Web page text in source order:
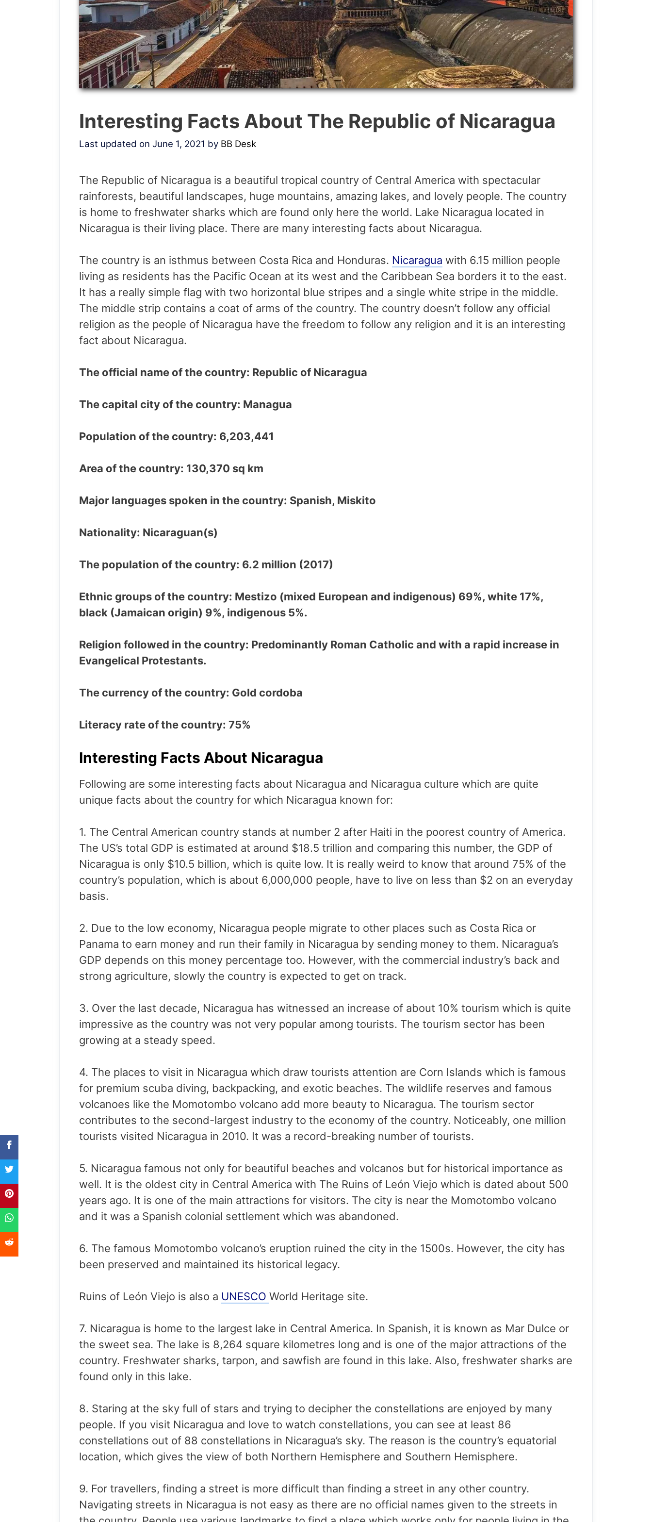
Interesting Facts About The Republic of Nicaragua
Last updated on June 1, 2021 by BB Desk
The Republic of Nicaragua is a beautiful tropical country of Central America with spectacular
rainforests, beautiful landscapes, huge mountains, amazing lakes, and lovely people. The country
is home to freshwater sharks which are found only here the world. Lake Nicaragua located in
Nicaragua is their living place. There are many interesting facts about Nicaragua.
The country is an isthmus between Costa Rica and Honduras. Nicaragua with 6.15 million people
living as residents has the Pacific Ocean at its west and the Caribbean Sea borders it to the east.
It has a really simple flag with two horizontal blue stripes and a single white stripe in the middle.
The middle strip contains a coat of arms of the country. The country doesn’t follow any official
religion as the people of Nicaragua have the freedom to follow any religion and it is an interesting
fact about Nicaragua.
The official name of the country: Republic of Nicaragua
The capital city of the country: Managua
Population of the country: 6,203,441
Area of the country: 130,370 sq km
Major languages spoken in the country: Spanish, Miskito
Nationality: Nicaraguan(s)
The population of the country: 6.2 million (2017)
Ethnic groups of the country: Mestizo (mixed European and indigenous) 69%, white 17%,
black (Jamaican origin) 9%, indigenous 5%.
Religion followed in the country: Predominantly Roman Catholic and with a rapid increase in
Evangelical Protestants.
The currency of the country: Gold cordoba
Literacy rate of the country: 75%
Interesting Facts About Nicaragua
Following are some interesting facts about Nicaragua and Nicaragua culture which are quite
unique facts about the country for which Nicaragua known for:
1. The Central American country stands at number 2 after Haiti in the poorest country of America.
The US’s total GDP is estimated at around $18.5 trillion and comparing this number, the GDP of
Nicaragua is only $10.5 billion, which is quite low. It is really weird to know that around 75% of the
country’s population, which is about 6,000,000 people, have to live on less than $2 on an everyday
basis.
2. Due to the low economy, Nicaragua people migrate to other places such as Costa Rica or
Panama to earn money and run their family in Nicaragua by sending money to them. Nicaragua’s
GDP depends on this money percentage too. However, with the commercial industry’s back and
strong agriculture, slowly the country is expected to get on track.
3. Over the last decade, Nicaragua has witnessed an increase of about 10% tourism which is quite
impressive as the country was not very popular among tourists. The tourism sector has been
growing at a steady speed.
4. The places to visit in Nicaragua which draw tourists attention are Corn Islands which is famous
for premium scuba diving, backpacking, and exotic beaches. The wildlife reserves and famous
volcanoes like the Momotombo volcano add more beauty to Nicaragua. The tourism sector
contributes to the second-largest industry to the economy of the country. Noticeably, one million
tourists visited Nicaragua in 2010. It was a record-breaking number of tourists.
5. Nicaragua famous not only for beautiful beaches and volcanos but for historical importance as
well. It is the oldest city in Central America with The Ruins of León Viejo which is dated about 500
years ago. It is one of the main attractions for visitors. The city is near the Momotombo volcano
and it was a Spanish colonial settlement which was abandoned.
6. The famous Momotombo volcano’s eruption ruined the city in the 1500s. However, the city has
been preserved and maintained its historical legacy.
Ruins of León Viejo is also a UNESCO World Heritage site.
7. Nicaragua is home to the largest lake in Central America. In Spanish, it is known as Mar Dulce or
the sweet sea. The lake is 8,264 square kilometres long and is one of the major attractions of the
country. Freshwater sharks, tarpon, and sawfish are found in this lake. Also, freshwater sharks are
found only in this lake.
8. Staring at the sky full of stars and trying to decipher the constellations are enjoyed by many
people. If you visit Nicaragua and love to watch constellations, you can see at least 86
constellations out of 88 constellations in Nicaragua’s sky. The reason is the country’s equatorial
location, which gives the view of both Northern Hemisphere and Southern Hemisphere.
9. For travellers, finding a street is more difficult than finding a street in any other country.
Navigating streets in Nicaragua is not easy as there are no official names given to the streets in